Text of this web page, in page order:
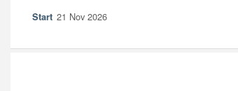
21 Nov 2026